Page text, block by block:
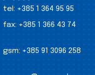
tel: +385 1 364 95 95
fax: +385 1 366 43 74
gsm: +385 91 3096 258